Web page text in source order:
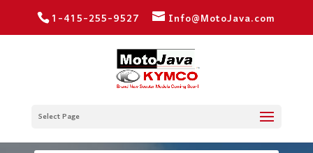
1-415-255-9527 Info@MotoJava.com
Select Page